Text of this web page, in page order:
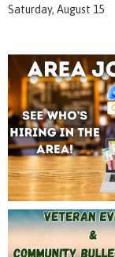
Saturday, August 15